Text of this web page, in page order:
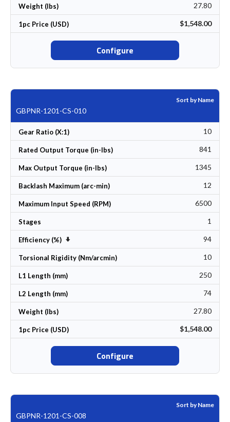
Weight (lbs) 27.80
1pc Price (USD) $1,548.00
Configure
Sort by Name
GBPNR-1201-CS-010
Gear Ratio (X:1) 10
Rated Output Torque (in-lbs) 841
Max Output Torque (in-lbs) 1345
Backlash Maximum (arc-min) 12
Maximum Input Speed (RPM) 6500
Stages 1
Efficiency (%) Set Ascending Direction 94
Torsional Rigidity (Nm/arcmin) 10
L1 Length (mm) 250
L2 Length (mm) 74
Weight (lbs) 27.80
1pc Price (USD) $1,548.00
Configure
Sort by Name
GBPNR-1201-CS-008